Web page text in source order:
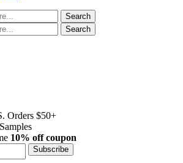
Search
Search
Orders $50+
10% off coupon
Subscribe